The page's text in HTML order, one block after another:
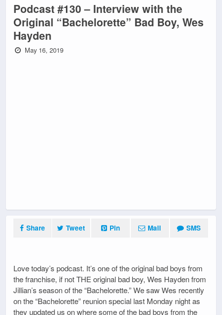
Podcast #130 – Interview with the
Original “Bachelorette” Bad Boy, Wes
Hayden
May 16, 2019
Share Tweet Pin Mail SMS
Love today’s podcast. It’s one of the original bad boys from
the franchise, if not THE original bad boy, Wes Hayden from
Jillian’s season of the “Bachelorette.” We saw Wes recently
on the “Bachelorette” reunion special last Monday night as
they updated us on where some of the bad boys from the